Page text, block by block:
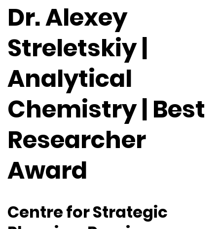
Dr. Alexey
Streletskiy |
Analytical
Chemistry | Best
Researcher
Award
Centre for Strategic